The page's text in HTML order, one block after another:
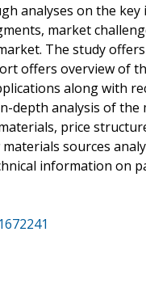
analyses on the
market
The study
offers overview of
along with
depth analysis of the
price
sources
information on